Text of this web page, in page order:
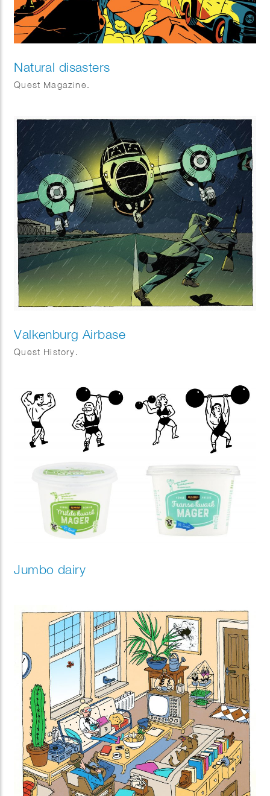
Natural disasters
Quest Magazine.
Valkenburg Airbase
Quest History.
Jumbo dairy